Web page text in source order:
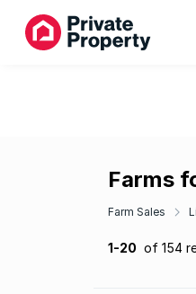
Farms
Farm Sales
1-20 of 154